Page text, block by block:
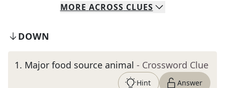
MORE ACROSS CLUES
DOWN
1. Major food source animal - Crossword Clue
Hint Answer